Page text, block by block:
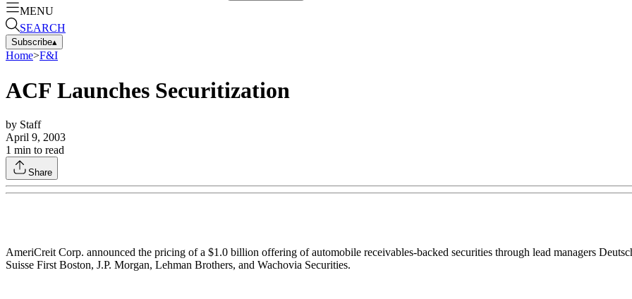
MENU
SEARCH
Subscribe▴
Home>F&I
ACF Launches Securitization
by Staff
April 9, 2003
1 min to read
Share
AmeriCreit Corp. announced the pricing of a $1.0 billion offering of automobile receivables-backed securities through lead managers
Suisse First Boston, J.P. Morgan, Lehman Brothers, and Wachovia Securities.